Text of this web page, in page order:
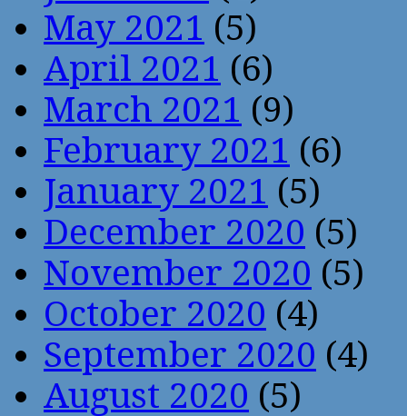
May 2021 (5)
April 2021 (6)
March 2021 (9)
February 2021 (6)
January 2021 (5)
December 2020 (5)
November 2020 (5)
October 2020 (4)
September 2020 (4)
August 2020 (5)